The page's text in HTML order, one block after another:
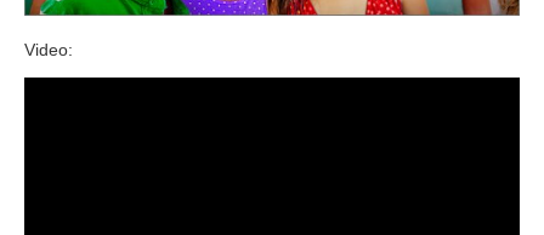
Video: